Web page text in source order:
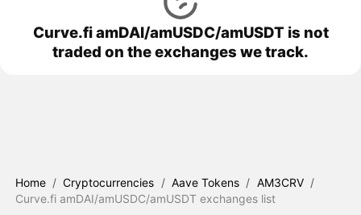
Curve.fi amDAI/amUSDC/amUSDT is not
traded on the exchanges we track.
Home / Cryptocurrencies / Aave Tokens / AM3CRV /
Curve.fi amDAI/amUSDC/amUSDT exchanges list